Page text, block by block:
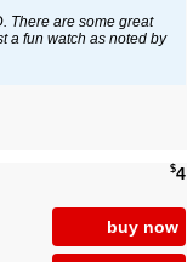
There are some great
a fun watch as noted by
$4
buy now